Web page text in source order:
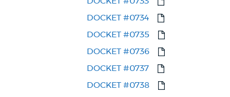
DOCKET #0734
DOCKET #0735
DOCKET #0736
DOCKET #0737
DOCKET #0738